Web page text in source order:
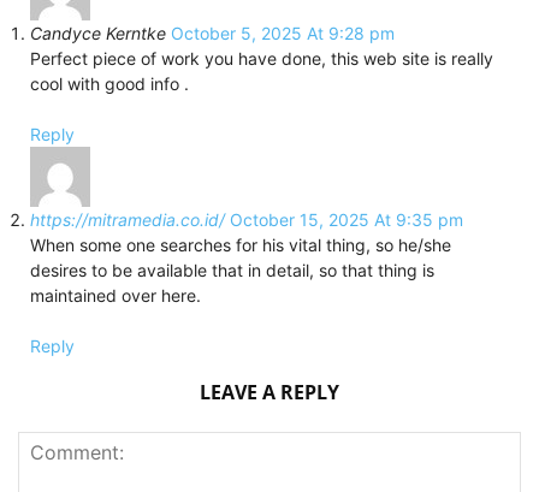
Candyce Kerntke October 5, 2025 At 9:28 pm
Perfect piece of work you have done, this web site is really
cool with good info .
Reply
https://mitramedia.co.id/ October 15, 2025 At 9:35 pm
When some one searches for his vital thing, so he/she
desires to be available that in detail, so that thing is
maintained over here.
Reply
LEAVE A REPLY